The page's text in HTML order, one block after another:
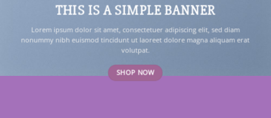
THIS IS A SIMPLE BANNER
Lorem ipsum dolor sit amet, consectetuer adipiscing elit, sed diam
nonummy nibh euismod tincidunt ut laoreet dolore magna aliquam erat
volutpat.
SHOP NOW